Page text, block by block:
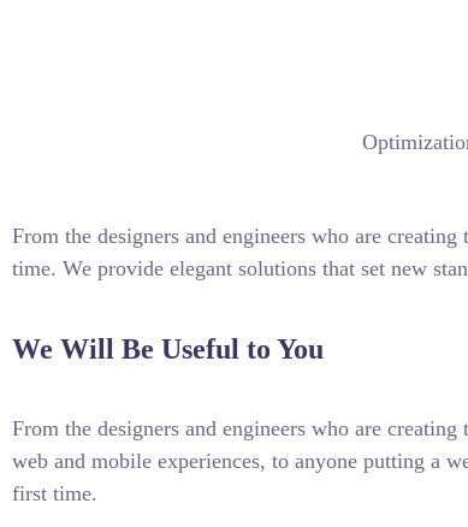
From the designers and engineers who are
time. We provide elegant solutions that set new
We Will Be Useful to You
From the designers and engineers who are
web and mobile experiences, to anyone putting a
first time.